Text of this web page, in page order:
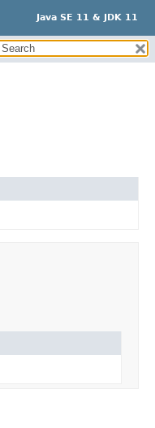
Java SE 11 & JDK 11